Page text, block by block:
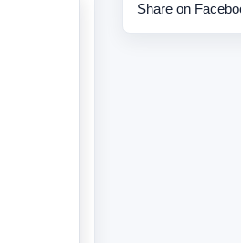
Share on